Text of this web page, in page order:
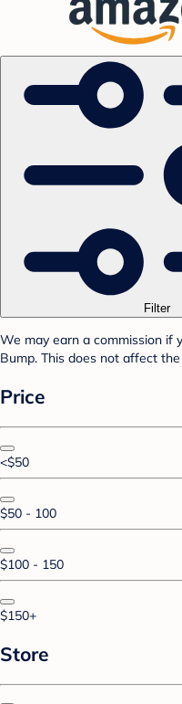
Filter
We may earn a commission if
Bump. This does not affect
Price
<$50
$50 - 100
$100 - 150
$150+
Store